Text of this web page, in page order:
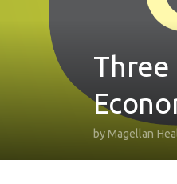
Three
byMagellan